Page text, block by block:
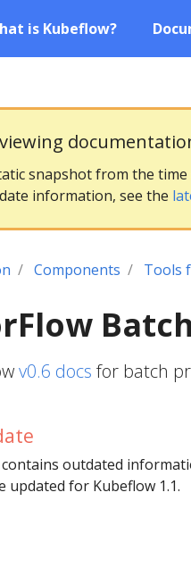
is Kubeflow?
snapshot from the
information, see the
Components Tools
v0.6 docs for batch
outdated
updated for Kubeflow 1.1.